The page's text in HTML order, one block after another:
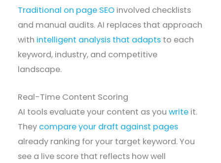
Traditional on page SEO involved checklists
and manual audits. AI replaces that approach
with intelligent analysis that adapts to each
keyword, industry, and competitive
landscape.
Real-Time Content Scoring
AI tools evaluate your content as youwrite it.
They compare your draft against pages
already ranking for your target keyword. You
see a live score that reflects how well